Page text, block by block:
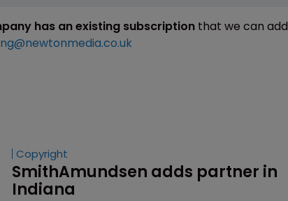
has an existing subscription that we can add
Copyright
SmithAmundsen adds partner in
Indiana